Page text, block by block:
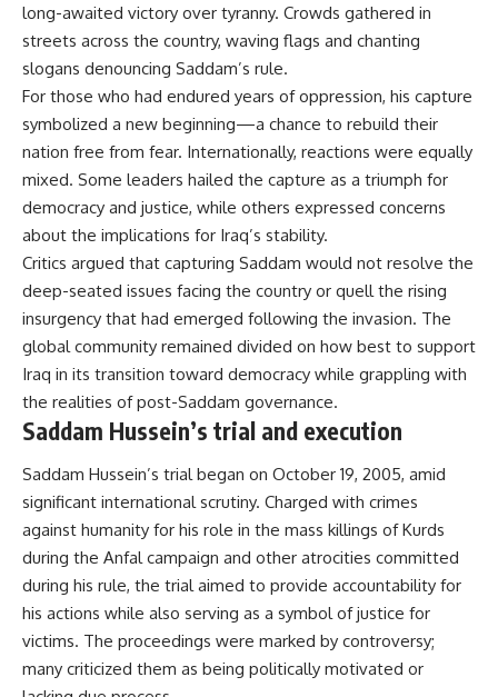
long-awaited victory over tyranny. Crowds gathered in
streets across the country, waving flags and chanting
slogans denouncing Saddam’s rule.
For those who had endured years of oppression, his capture
symbolized a new beginning—a chance to rebuild their
nation free from fear. Internationally, reactions were equally
mixed. Some leaders hailed the capture as a triumph for
democracy and justice, while others expressed concerns
about the implications for Iraq’s stability.
Critics argued that capturing Saddam would not resolve the
deep-seated issues facing the country or quell the rising
insurgency that had emerged following the invasion. The
global community remained divided on how best to support
Iraq in its transition toward democracy while grappling with
the realities of post-Saddam governance.
Saddam Hussein’s trial and execution
Saddam Hussein’s trial began on October 19, 2005, amid
significant international scrutiny. Charged with crimes
against humanity for his role in the mass killings of Kurds
during the Anfal campaign and other atrocities committed
during his rule, the trial aimed to provide accountability for
his actions while also serving as a symbol of justice for
victims. The proceedings were marked by controversy;
many criticized them as being politically motivated or